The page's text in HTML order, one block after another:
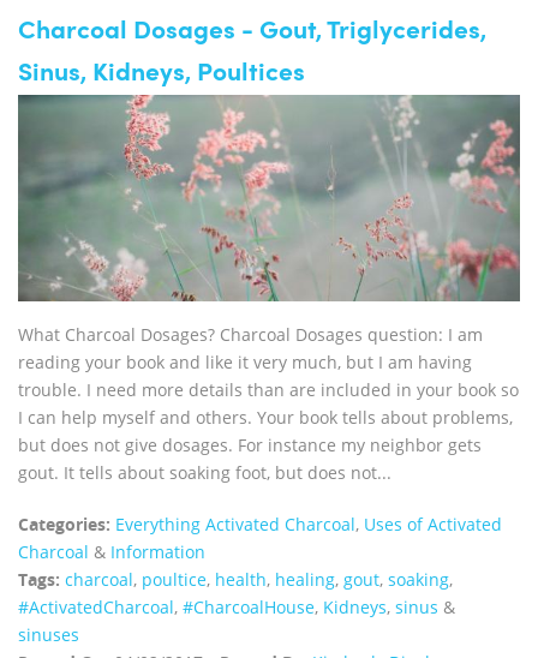
Charcoal Dosages - Gout, Triglycerides,
Sinus, Kidneys, Poultices
What Charcoal Dosages? Charcoal Dosages question: I am
reading your book and like it very much, but I am having
trouble. I need more details than are included in your book so
I can help myself and others. Your book tells about problems,
but does not give dosages. For instance my neighbor gets
gout. It tells about soaking foot, but does not...
Categories: Everything Activated Charcoal, Uses of Activated
Charcoal & Information
Tags: charcoal, poultice, health, healing, gout, soaking,
‪#‎ActivatedCharcoal‬, ‪#‎CharcoalHouse‬, Kidneys, sinus &
sinuses